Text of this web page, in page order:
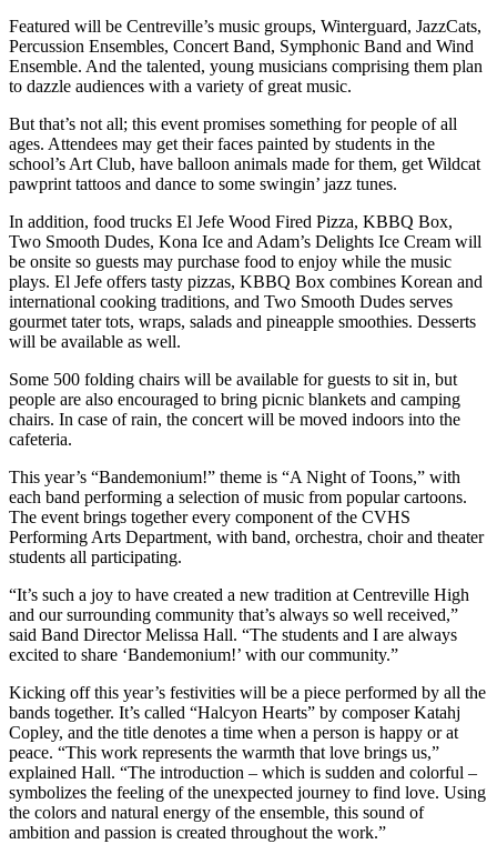
Featured will be Centreville’s music groups, Winterguard, JazzCats,
Percussion Ensembles, Concert Band, Symphonic Band and Wind
Ensemble. And the talented, young musicians comprising them plan
to dazzle audiences with a variety of great music.
But that’s not all; this event promises something for people of all
ages. Attendees may get their faces painted by students in the
school’s Art Club, have balloon animals made for them, get Wildcat
pawprint tattoos and dance to some swingin’ jazz tunes.
In addition, food trucks El Jefe Wood Fired Pizza, KBBQ Box,
Two Smooth Dudes, Kona Ice and Adam’s Delights Ice Cream will
be onsite so guests may purchase food to enjoy while the music
plays. El Jefe offers tasty pizzas, KBBQ Box combines Korean and
international cooking traditions, and Two Smooth Dudes serves
gourmet tater tots, wraps, salads and pineapple smoothies. Desserts
will be available as well.
Some 500 folding chairs will be available for guests to sit in, but
people are also encouraged to bring picnic blankets and camping
chairs. In case of rain, the concert will be moved indoors into the
cafeteria.
This year’s “Bandemonium!” theme is “A Night of Toons,” with
each band performing a selection of music from popular cartoons.
The event brings together every component of the CVHS
Performing Arts Department, with band, orchestra, choir and theater
students all participating.
“It’s such a joy to have created a new tradition at Centreville High
and our surrounding community that’s always so well received,”
said Band Director Melissa Hall. “The students and I are always
excited to share ‘Bandemonium!’ with our community.”
Kicking off this year’s festivities will be a piece performed by all the
bands together. It’s called “Halcyon Hearts” by composer Katahj
Copley, and the title denotes a time when a person is happy or at
peace. “This work represents the warmth that love brings us,”
explained Hall. “The introduction – which is sudden and colorful –
symbolizes the feeling of the unexpected journey to find love. Using
the colors and natural energy of the ensemble, this sound of
ambition and passion is created throughout the work.”